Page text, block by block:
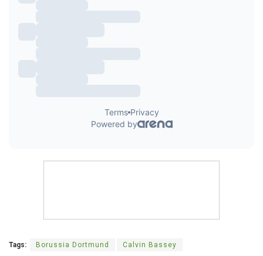
Tags: Borussia Dortmund Calvin Bassey